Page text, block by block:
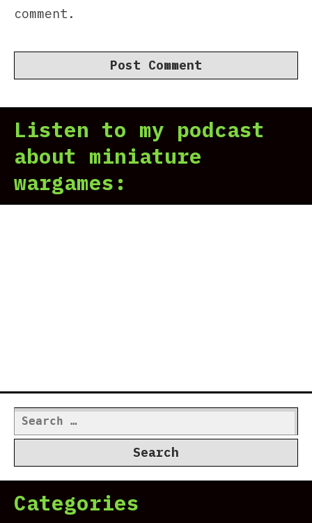
comment.
Listen to my podcast
about miniature
wargames:
Search
for:
Categories